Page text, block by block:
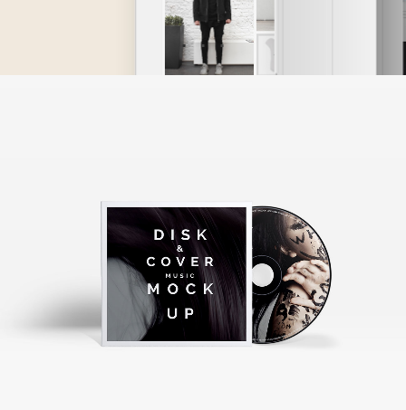
ART, JUST THE BEST
Music